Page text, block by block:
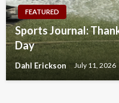
FEATURED
Sports Journal:
Day
Dahl Erickson July 11, 2026